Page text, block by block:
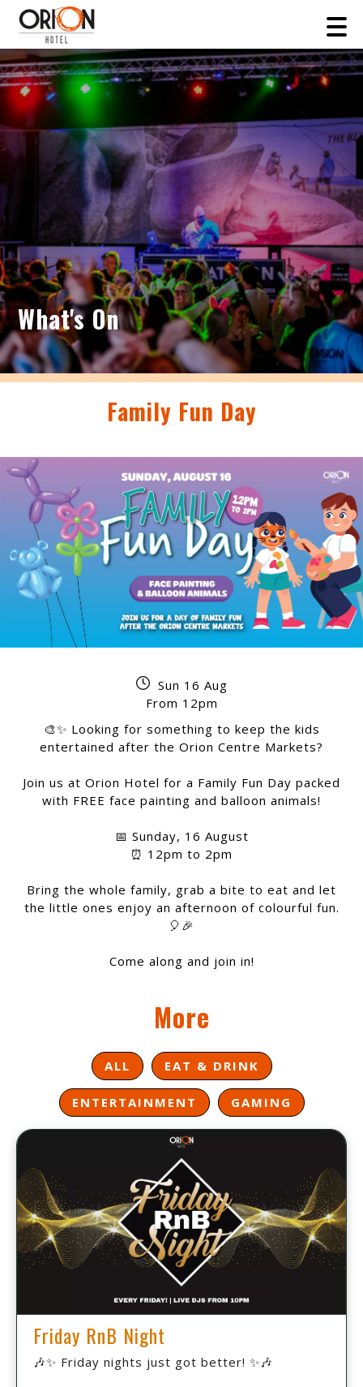
What's On
Family Fun Day
Sun 16 Aug
From 12pm
🎨✨ Looking for something to keep the kids
entertained after the Orion Centre Markets?
Join us at Orion Hotel for a Family Fun Day packed
with FREE face painting and balloon animals!
📅 Sunday, 16 August
⏰ 12pm to 2pm
Bring the whole family, grab a bite to eat and let
the little ones enjoy an afternoon of colourful fun.
🎈🎉
Come along and join in!
More
ALL EAT & DRINK
ENTERTAINMENT GAMING
Friday RnB Night
🎶✨ Friday nights just got better! ✨🎶